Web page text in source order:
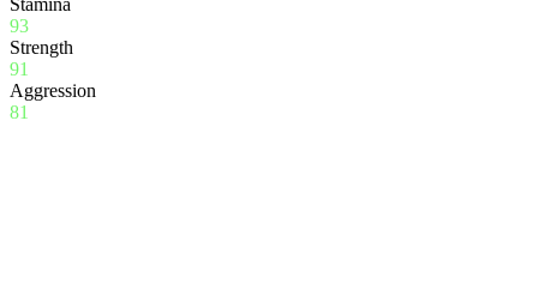
93
Strength
91
Aggression
81